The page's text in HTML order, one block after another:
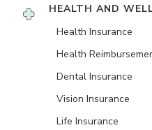
HEALTH AND
Health Insurance
Health
Dental Insurance
Vision Insurance
Life Insurance